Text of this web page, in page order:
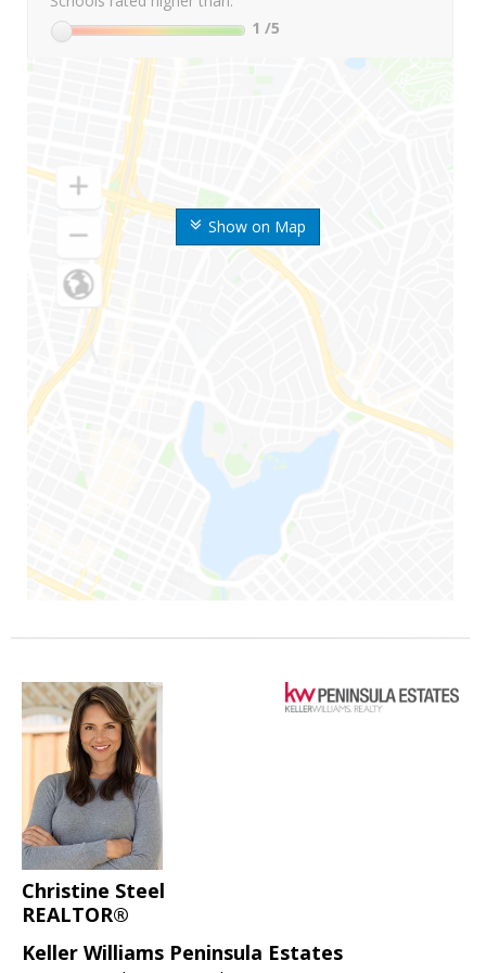
Show on Map
1 /5
Christine Steel
REALTOR®
Keller Williams Peninsula Estates